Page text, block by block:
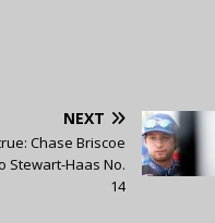
NEXT
Chase Briscoe
Stewart-Haas No.
14